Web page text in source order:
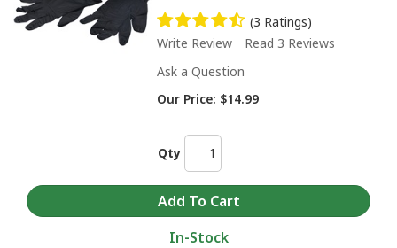
(3 Ratings)
Write Review
Read 3 Reviews
Ask a Question
Our Price: $14.99
Qty
In-Stock